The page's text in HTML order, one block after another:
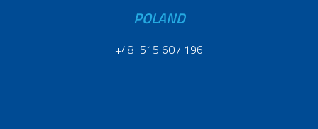
POLAND
+48 515 607 196